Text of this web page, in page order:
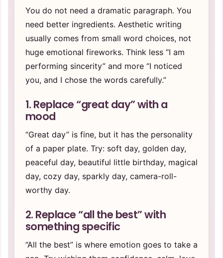
You do not need a dramatic paragraph. You
need better ingredients. Aesthetic writing
usually comes from small word choices, not
huge emotional fireworks. Think less “I am
performing sincerity” and more “I noticed
you, and I chose the words carefully.”
1. Replace “great day” with a
mood
“Great day” is fine, but it has the personality
of a paper plate. Try: soft day, golden day,
peaceful day, beautiful little birthday, magical
day, cozy day, sparkly day, camera-roll-
worthy day.
2. Replace “all the best” with
something specific
“All the best” is where emotion goes to take a